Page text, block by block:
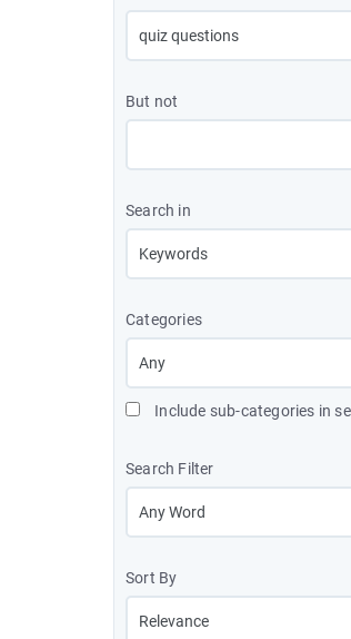
But not
Search in
Categories
Include sub-categories in
Search Filter
Sort By